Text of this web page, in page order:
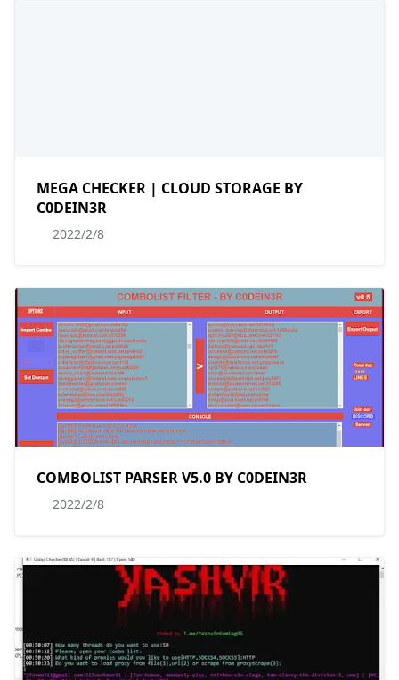
MEGA CHECKER | CLOUD STORAGE BY
C0DEIN3R
2022/2/8
COMBOLIST PARSER V5.0 BY C0DEIN3R
2022/2/8